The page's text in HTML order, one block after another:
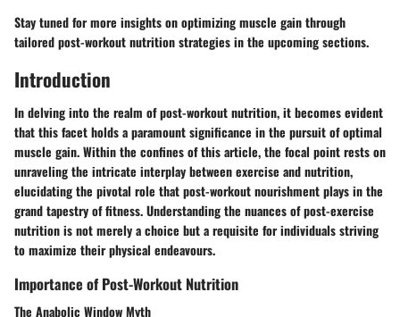
Stay tuned for more insights on optimizing muscle gain through
tailored post-workout nutrition strategies in the upcoming sections.
Introduction
In delving into the realm of post-workout nutrition, it becomes evident
that this facet holds a paramount significance in the pursuit of optimal
muscle gain. Within the confines of this article, the focal point rests on
unraveling the intricate interplay between exercise and nutrition,
elucidating the pivotal role that post-workout nourishment plays in the
grand tapestry of fitness. Understanding the nuances of post-exercise
nutrition is not merely a choice but a requisite for individuals striving
to maximize their physical endeavours.
Importance of Post-Workout Nutrition
The Anabolic Window Myth